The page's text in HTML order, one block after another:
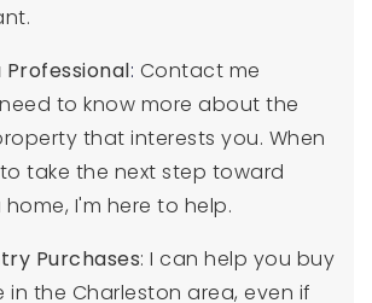
: Contact me
to know more about the
that interests you. When
take the next step toward
I'm here to help.
Purchases: I can help you buy
in the Charleston area, even if